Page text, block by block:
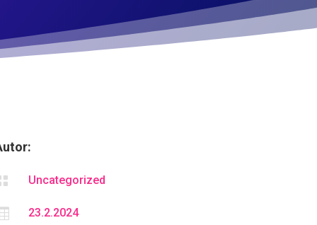
Uncategorized
23.2.2024